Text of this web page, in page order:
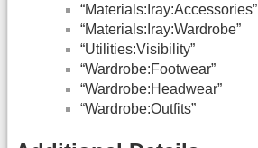
“Materials:Iray:Accessories”
“Materials:Iray:Wardrobe”
“Utilities:Visibility”
“Wardrobe:Footwear”
“Wardrobe:Headwear”
“Wardrobe:Outfits”